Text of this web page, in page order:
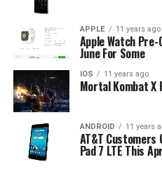
APPLE 11 years ago
Apple Watch
June For Some
IOS 11 years ago
Mortal Kombat X
ANDROID 11 years
AT&T Customers
Pad 7 LTE This